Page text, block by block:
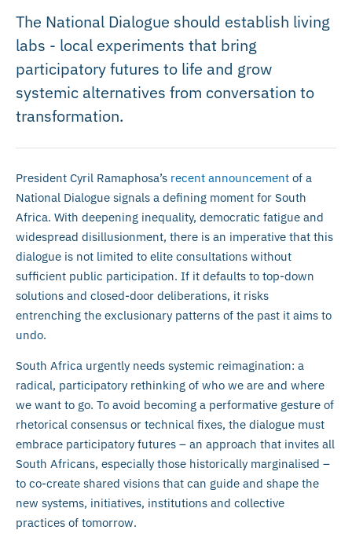
The National Dialogue should establish living
labs - local experiments that bring
participatory futures to life and grow
systemic alternatives from conversation to
transformation.
President Cyril Ramaphosa’s recent announcement of a
National Dialogue signals a defining moment for South
Africa. With deepening inequality, democratic fatigue and
widespread disillusionment, there is an imperative that this
dialogue is not limited to elite consultations without
sufficient public participation. If it defaults to top-down
solutions and closed-door deliberations, it risks
entrenching the exclusionary patterns of the past it aims to
undo.
South Africa urgently needs systemic reimagination: a
radical, participatory rethinking of who we are and where
we want to go. To avoid becoming a performative gesture of
rhetorical consensus or technical fixes, the dialogue must
embrace participatory futures – an approach that invites all
South Africans, especially those historically marginalised –
to co-create shared visions that can guide and shape the
new systems, initiatives, institutions and collective
practices of tomorrow.